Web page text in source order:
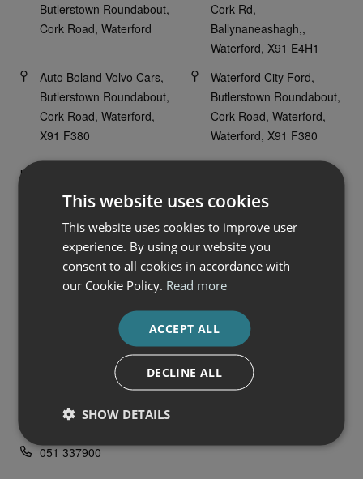
Butlerstown Roundabout,
Cork Road, Waterford
Cork Rd,
Ballynaneashagh,,
Waterford, X91 E4H1
Auto Boland Volvo Cars,
Butlerstown Roundabout,
Cork Road, Waterford,
X91 F380
Waterford City Ford,
Butlerstown Roundabout,
Cork Road, Waterford,
Waterford, X91 F380
HAVE ANY QUESTIONS?
ENQUIRE NOW
FRANCHISES
AUTO BOLAND FIAT, ALFA ROMEO, JEEP &
HONDA
051 337900
This website uses cookies
This website uses cookies to improve user
experience. By using our website you
consent to all cookies in accordance with
our Cookie Policy. Read more
ACCEPT ALL
DECLINE ALL
SHOW DETAILS